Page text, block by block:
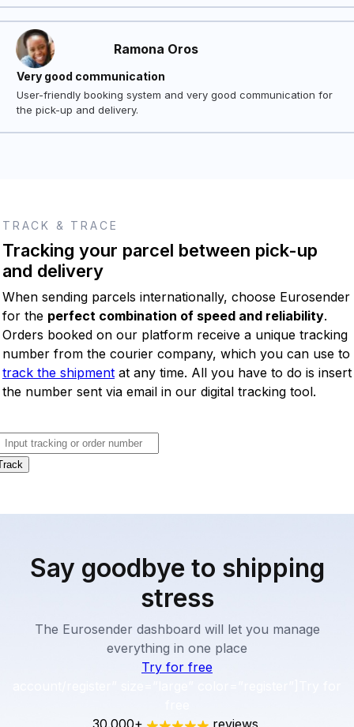
Ramona Oros
Very good communication
User-friendly booking system and very good communication for
the pick-up and delivery.
TRACK & TRACE
Tracking your parcel between pick-up
and delivery
When sending parcels internationally, choose Eurosender
for the perfect combination of speed and reliability.
Orders booked on our platform receive a unique tracking
number from the courier company, which you can use to
track the shipment at any time. All you have to do is insert
the number sent via email in our digital tracking tool.
Say goodbye to shipping
stress
The Eurosender dashboard will let you manage
everything in one place
Try for free
30.000+
reviews